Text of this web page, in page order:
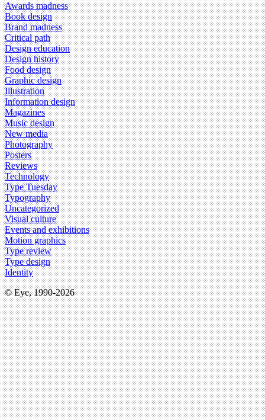
Awards madness
Book design
Brand madness
Critical path
Design education
Design history
Food design
Graphic design
Illustration
Information design
Magazines
Music design
New media
Photography
Posters
Reviews
Technology
Type Tuesday
Typography
Uncategorized
Visual culture
Events and exhibitions
Motion graphics
Type review
Type design
Identity
© Eye, 1990-2026